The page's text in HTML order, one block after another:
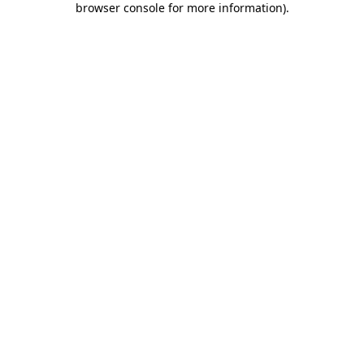
browser console for more information).